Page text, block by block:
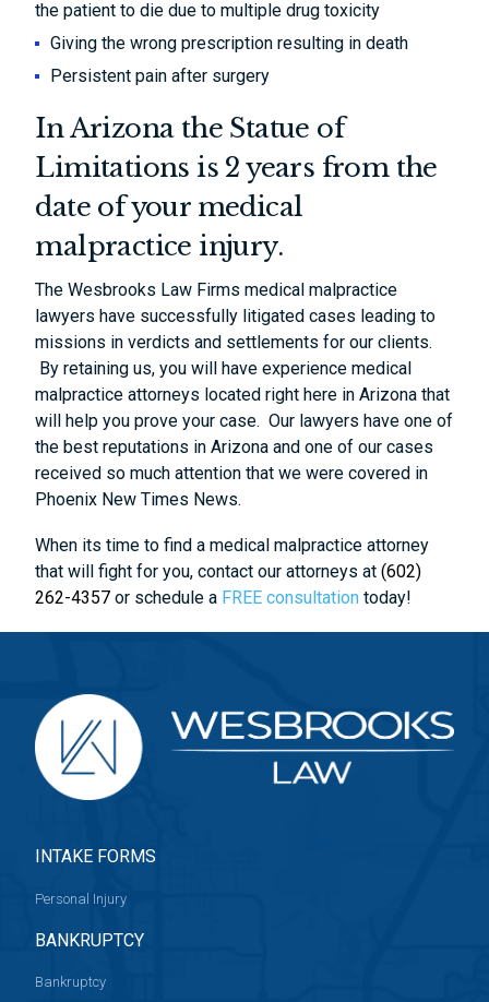
the patient to die due to multiple drug toxicity
Giving the wrong prescription resulting in death
Persistent pain after surgery
In Arizona the Statue of
Limitations is 2 years from the
date of your medical
malpractice injury.
The Wesbrooks Law Firms medical malpractice
lawyers have successfully litigated cases leading to
missions in verdicts and settlements for our clients.
By retaining us, you will have experience medical
malpractice attorneys located right here in Arizona that
will help you prove your case. Our lawyers have one of
the best reputations in Arizona and one of our cases
received so much attention that we were covered in
Phoenix New Times News.
When its time to find a medical malpractice attorney
that will fight for you, contact our attorneys at(602)
262-4357 or schedule a FREE consultation today!
INTAKE FORMS
Personal Injury
BANKRUPTCY
Bankruptcy